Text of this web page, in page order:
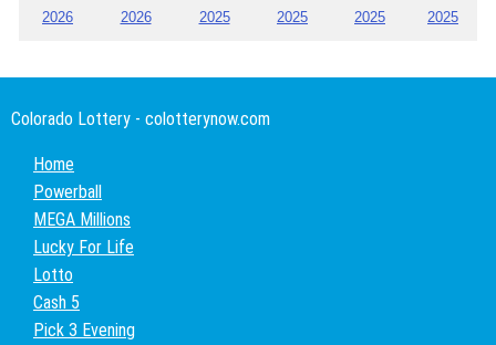
2026
2026
2025
2025
2025
2025
Colorado Lottery - colotterynow.com
Home
Powerball
MEGA Millions
Lucky For Life
Lotto
Cash 5
Pick 3 Evening